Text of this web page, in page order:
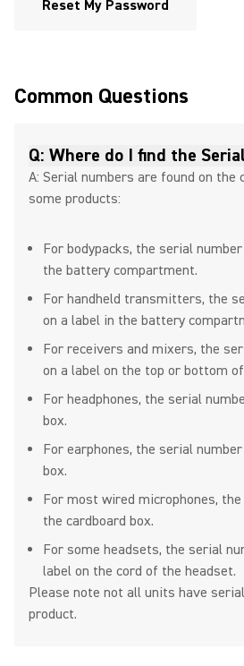
MV6 DSP
The Best
for
Antenna
Wireless
Explained
Reset My Password
Common Questions
Q: Where do I find the
A: Serial numbers are found on the
some products:
For bodypacks, the serial
the battery compartment.
For handheld transmitters, the
on a label in the battery
For receivers and mixers, the
on a label on the top or bottom
For headphones, the serial
box.
For earphones, the serial
box.
For most wired microphones,
the cardboard box.
For some headsets, the serial
label on the cord of the headset.
Please note not all units have
product.